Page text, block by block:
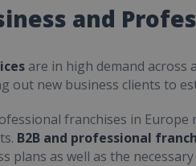
and
are in high demand across
out new business clients to
franchises in Europe
B2B and professional
plans as well as the